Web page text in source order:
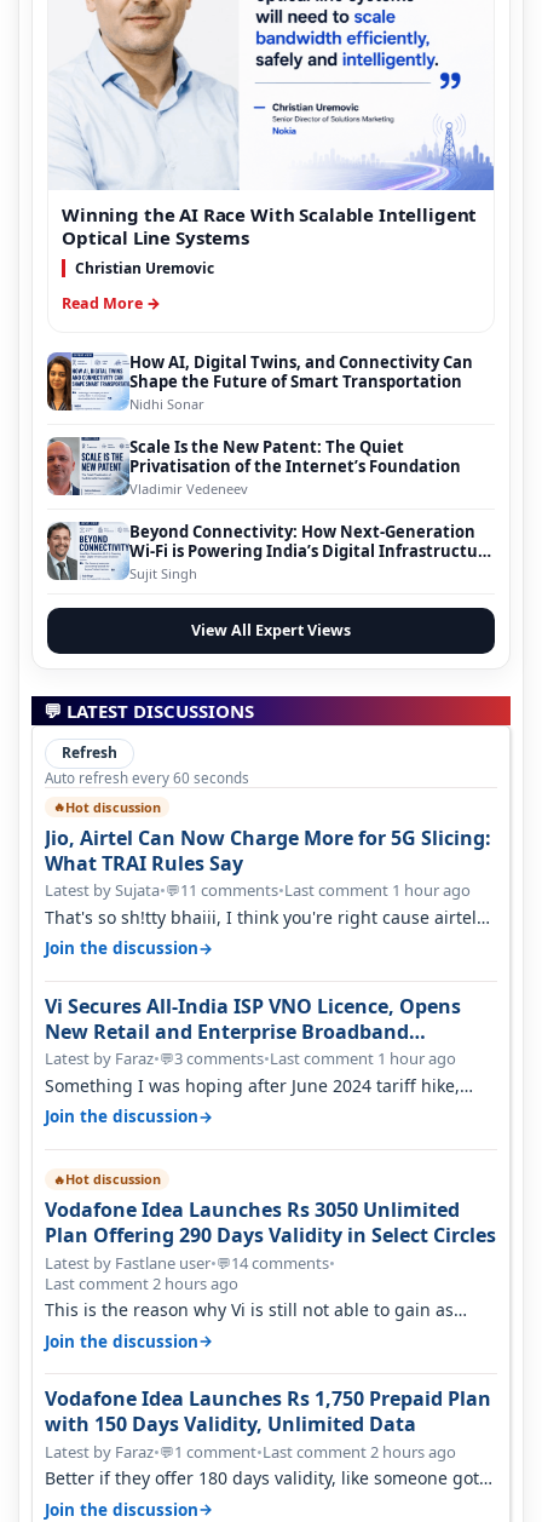
Winning the AI Race With Scalable Intelligent
Optical Line Systems
Christian Uremovic
Read More →
How AI, Digital Twins, and Connectivity Can
Shape the Future of Smart Transportation
Nidhi Sonar
Scale Is the New Patent: The Quiet
Privatisation of the Internet’s Foundation
Vladimir Vedeneev
Beyond Connectivity: How Next-Generation
Wi-Fi is Powering India’s Digital Infrastructure
Evolution
Sujit Singh
View All Expert Views
💬 LATEST DISCUSSIONS
Refresh
Auto refresh every 60 seconds
🔥Hot discussion
Jio, Airtel Can Now Charge More for 5G Slicing:
What TRAI Rules Say
Latest by Sujata•💬11 comments•Last comment 1 hour ago
That's so sh!tty bhaiii, I think you're right cause airtel
only have 100 MHZ of…
Join the discussion→
Vi Secures All-India ISP VNO Licence, Opens
New Retail and Enterprise Broadband
Opportunity
Latest by Faraz•💬3 comments•Last comment 1 hour ago
Something I was hoping after June 2024 tariff hike,
sadly not gonna happen ever.…
Join the discussion→
🔥Hot discussion
Vodafone Idea Launches Rs 3050 Unlimited
Plan Offering 290 Days Validity in Select Circles
Latest by Fastlane user•💬14 comments•
Last comment 2 hours ago
This is the reason why Vi is still not able to gain as
many customers as Jio or…
Join the discussion→
Vodafone Idea Launches Rs 1,750 Prepaid Plan
with 150 Days Validity, Unlimited Data
Latest by Faraz•💬1 comment•Last comment 2 hours ago
Better if they offer 180 days validity, like someone got
365 days in 3050. Then…
Join the discussion→